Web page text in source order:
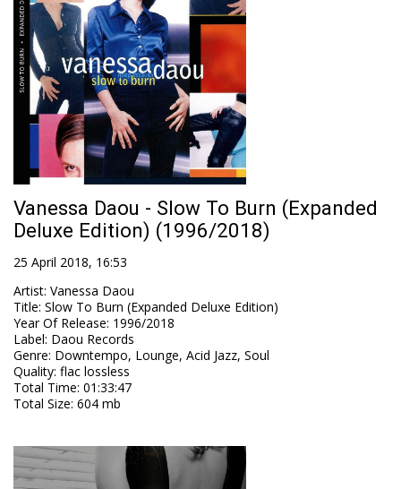
Vanessa Daou - Slow To Burn (Expanded
Deluxe Edition) (1996/2018)
25 April 2018, 16:53
Artist: Vanessa Daou
Title: Slow To Burn (Expanded Deluxe Edition)
Year Of Release: 1996/2018
Label: Daou Records
Genre: Downtempo, Lounge, Acid Jazz, Soul
Quality: flac lossless
Total Time: 01:33:47
Total Size: 604 mb